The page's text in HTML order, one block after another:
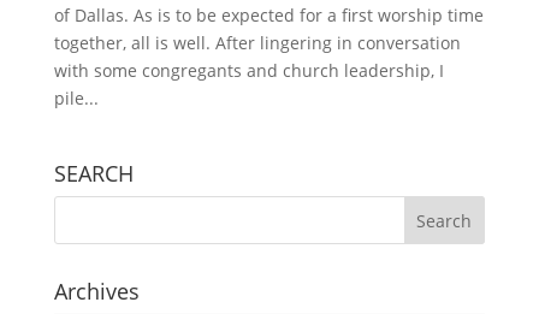
of Dallas. As is to be expected for a first worship time
together, all is well. After lingering in conversation
with some congregants and church leadership, I
pile...
SEARCH
Archives